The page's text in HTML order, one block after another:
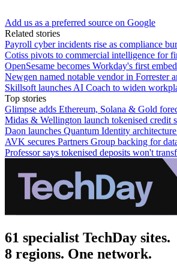
Add us as a preferred source on Google
Related stories
Payroll cyber incidents rise as compliance
Cotiss pivots to commercial intelligence for
OpenSesame becomes Workday's first
Newgen named notable vendor in Forrester
Skillsoft launches AI Coach to widen
Top stories
Glimpse adds Ethereum, Solana & Gold
Midas & Wellington launch tokenised credit
Daon launches Quantum Identity
AVK secures Partners Group backing for
Professor says tokenised deposits won't
61 specialist TechDay sites.
8 regions. One network.